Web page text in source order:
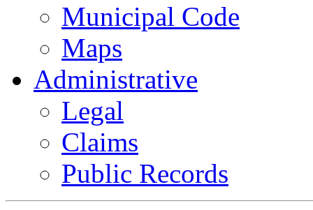
Municipal Code
Maps
Administrative
Legal
Claims
Public Records